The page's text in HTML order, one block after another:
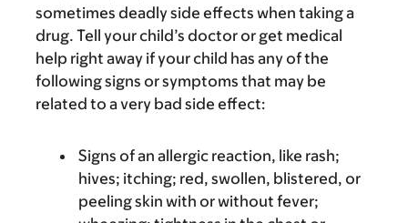
sometimes deadly side effects when taking a
drug. Tell your child’s doctor or get medical
help right away if your child has any of the
following signs or symptoms that may be
related to a very bad side effect:
Signs of an allergic reaction, like rash;
hives; itching; red, swollen, blistered, or
peeling skin with or without fever;